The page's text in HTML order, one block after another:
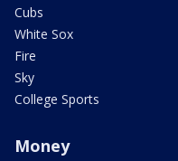
Cubs
White Sox
Fire
Sky
College Sports
Money